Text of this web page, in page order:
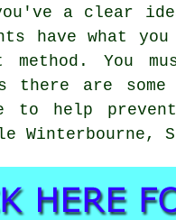
you've a clear
have what
You
there are
help prevent
Winterbourne,